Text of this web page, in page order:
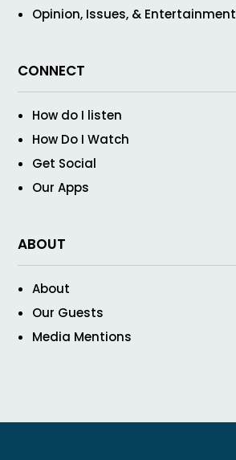
Opinion, Issues, & Entertainment
CONNECT
How do I listen
How Do I Watch
Get Social
Our Apps
ABOUT
About
Our Guests
Media Mentions